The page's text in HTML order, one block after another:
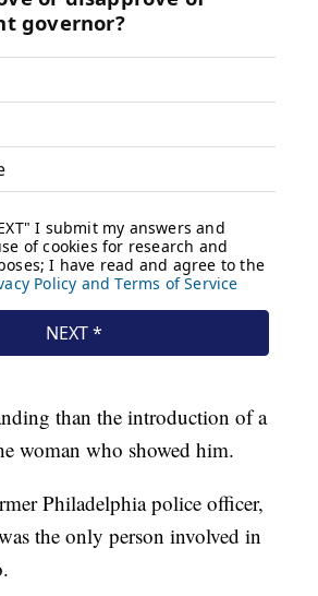
than the introduction of a
woman who showed him.
Philadelphia police officer,
the only person involved in